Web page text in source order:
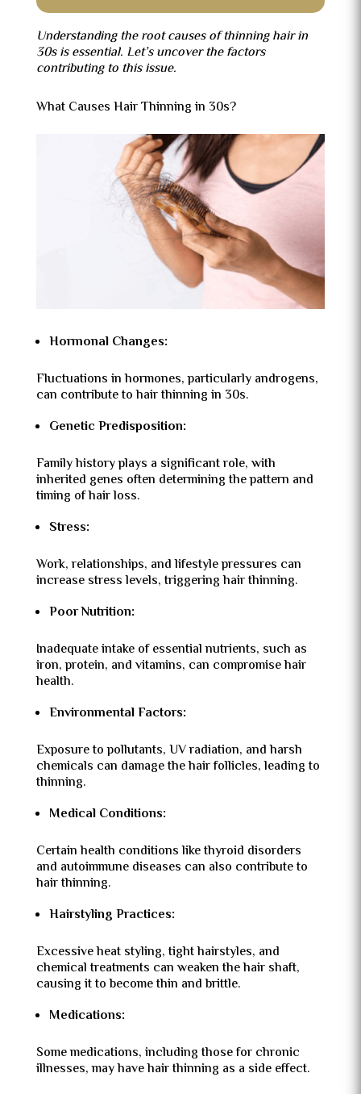
Understanding the root causes of thinning hair in
30s is essential. Let’s uncover the factors
contributing to this issue.
What Causes Hair Thinning in 30s?
Hormonal Changes:
Fluctuations in hormones, particularly androgens,
can contribute to hair thinning in 30s.
Genetic Predisposition:
Family history plays a significant role, with
inherited genes often determining the pattern and
timing of hair loss.
Stress:
Work, relationships, and lifestyle pressures can
increase stress levels, triggering hair thinning.
Poor Nutrition:
Inadequate intake of essential nutrients, such as
iron, protein, and vitamins, can compromise hair
health.
Environmental Factors:
Exposure to pollutants, UV radiation, and harsh
chemicals can damage the hair follicles, leading to
thinning.
Medical Conditions:
Certain health conditions like thyroid disorders
and autoimmune diseases can also contribute to
hair thinning.
Hairstyling Practices:
Excessive heat styling, tight hairstyles, and
chemical treatments can weaken the hair shaft,
causing it to become thin and brittle.
Medications:
Some medications, including those for chronic
illnesses, may have hair thinning as a side effect.